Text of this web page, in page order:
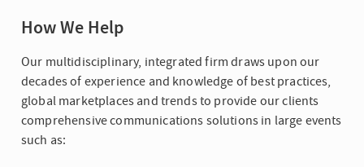
How We Help
Our multidisciplinary, integrated firm draws upon our
decades of experience and knowledge of best practices,
global marketplaces and trends to provide our clients
comprehensive communications solutions in large events
such as: